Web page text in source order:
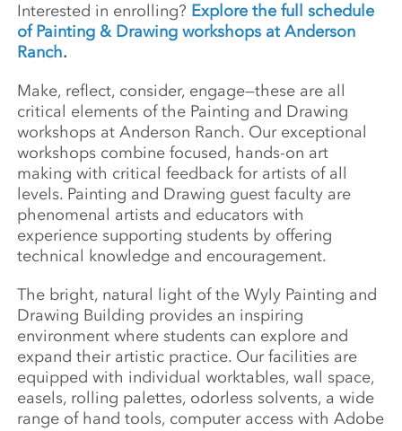
Interested in enrolling? Explore the full schedule
of Painting & Drawing workshops at Anderson
Ranch.
Make, reflect, consider, engage—these are all
critical elements of the Painting and Drawing
workshops at Anderson Ranch. Our exceptional
workshops combine focused, hands-on art
making with critical feedback for artists of all
levels. Painting and Drawing guest faculty are
phenomenal artists and educators with
experience supporting students by offering
technical knowledge and encouragement.
The bright, natural light of the Wyly Painting and
Drawing Building provides an inspiring
environment where students can explore and
expand their artistic practice. Our facilities are
equipped with individual worktables, wall space,
easels, rolling palettes, odorless solvents, a wide
range of hand tools, computer access with Adobe